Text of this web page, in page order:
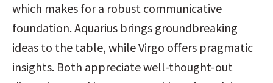
which makes for a robust communicative
foundation. Aquarius brings groundbreaking
ideas to the table, while Virgo offers pragmatic
insights. Both appreciate well-thought-out